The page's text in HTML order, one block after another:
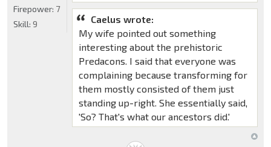
Caelus wrote:
My wife pointed out something
interesting about the prehistoric
Predacons. I said that everyone was
complaining because transforming for
them mostly consisted of them just
standing up-right. She essentially said,
'So? That's what our ancestors did.'
Firepower: 7
Skill: 9